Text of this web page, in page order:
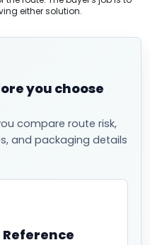
either solution.
you choose
compare route risk,
and packaging details